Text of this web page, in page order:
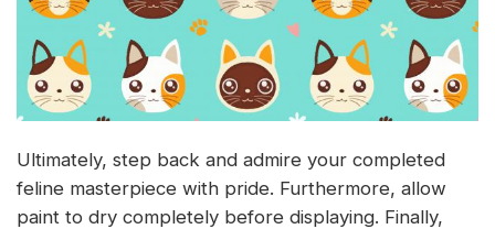
Ultimately, step back and admire your completed
feline masterpiece with pride. Furthermore, allow
paint to dry completely before displaying. Finally,